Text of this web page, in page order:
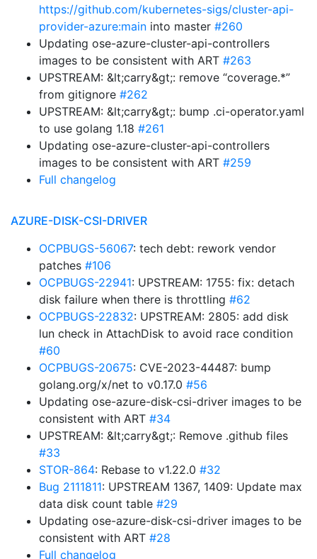
https://github.com/kubernetes-sigs/cluster-api-
provider-azure:main into master #260
Updating ose-azure-cluster-api-controllers
images to be consistent with ART #263
UPSTREAM: &lt;carry&gt;: remove “coverage.*”
from gitignore #262
UPSTREAM: &lt;carry&gt;: bump .ci-operator.yaml
to use golang 1.18 #261
Updating ose-azure-cluster-api-controllers
images to be consistent with ART #259
Full changelog
AZURE-DISK-CSI-DRIVER
OCPBUGS-56067: tech debt: rework vendor
patches #106
OCPBUGS-22941: UPSTREAM: 1755: fix: detach
disk failure when there is throttling #62
OCPBUGS-22832: UPSTREAM: 2805: add disk
lun check in AttachDisk to avoid race condition
#60
OCPBUGS-20675: CVE-2023-44487: bump
golang.org/x/net to v0.17.0 #56
Updating ose-azure-disk-csi-driver images to be
consistent with ART #34
UPSTREAM: &lt;carry&gt;: Remove .github files
#33
STOR-864: Rebase to v1.22.0 #32
Bug 2111811: UPSTREAM 1367, 1409: Update max
data disk count table #29
Updating ose-azure-disk-csi-driver images to be
consistent with ART #28
Full changelog